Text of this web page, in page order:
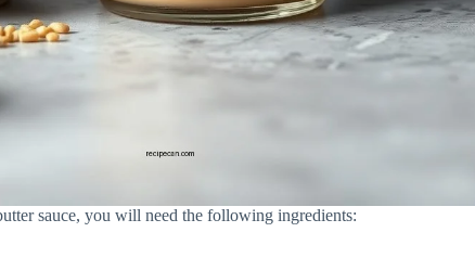
sauce, you will need the following ingredients: